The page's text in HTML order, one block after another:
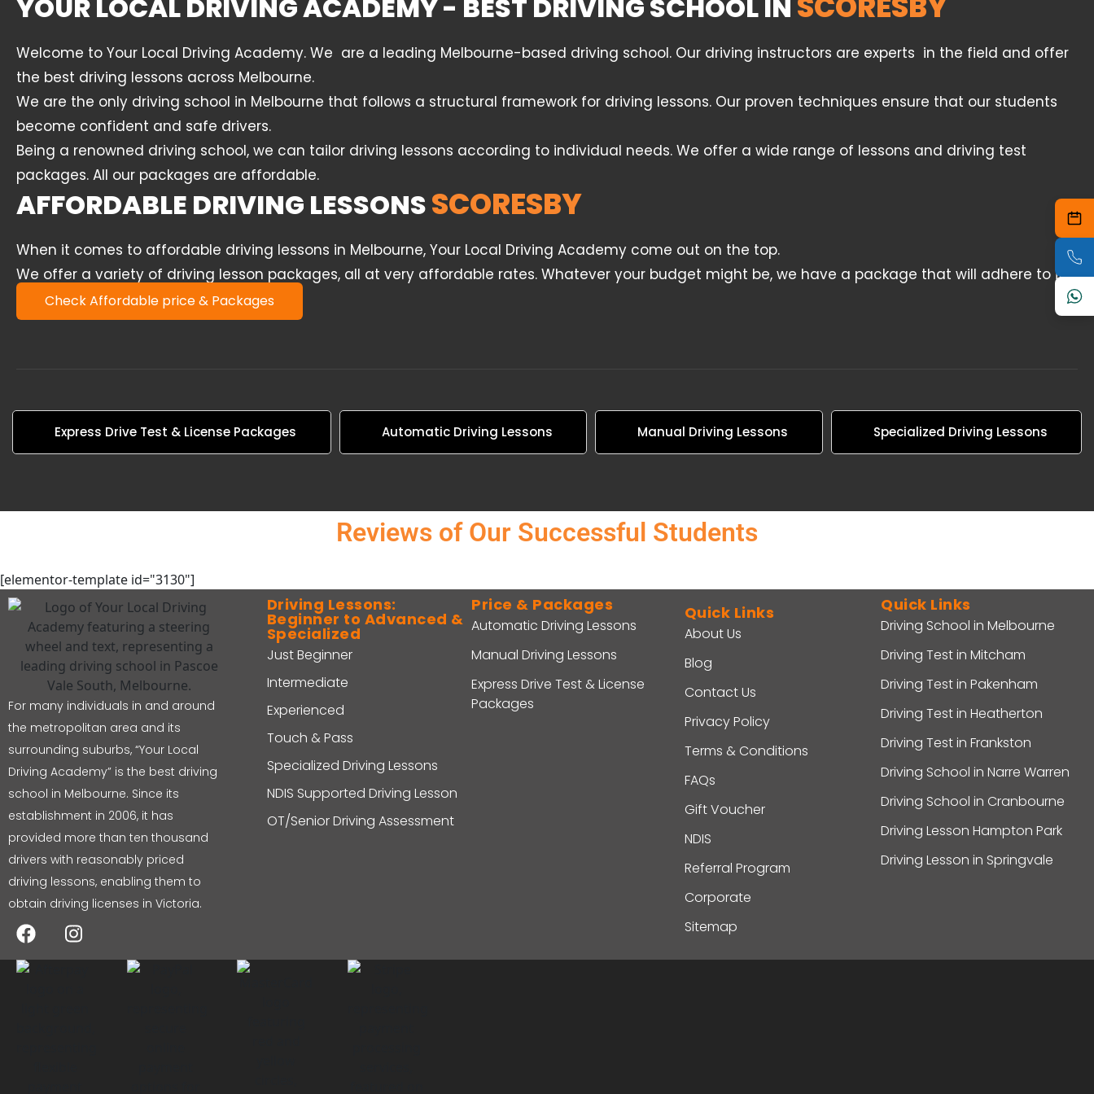
YOUR LOCAL DRIVING ACADEMY - BEST DRIVING SCHOOL IN
Welcome to Your Local Driving Academy. We are a leading Melbourne-based driving school. Our driving instructors are experts in the field and offer
the best driving lessons across Melbourne.
We are the only driving school in Melbourne that follows a structural framework for driving lessons. Our proven techniques ensure that our students
become confident and safe drivers.
Being a renowned driving school, we can tailor driving lessons according to individual needs. We offer a wide range of lessons and driving test
packages. All our packages are affordable.
AFFORDABLE DRIVING LESSONSSCORESBY
When it comes to affordable driving lessons in Melbourne, Your Local Driving Academy come out on the top.
We offer a variety of driving lesson packages, all at very affordable rates. Whatever your budget might be, we have a package that will adhere to it.
Check Affordable price & Packages
Express Drive Test & License Packages Automatic Driving Lessons Manual Driving Lessons Specialized Driving Lessons
Reviews of Our Successful Students
[elementor-template id="3130"]
For many individuals in and around
the metropolitan area and its
surrounding suburbs, “Your Local
Driving Academy” is the best driving
school in Melbourne. Since its
establishment in 2006, it has
provided more than ten thousand
drivers with reasonably priced
driving lessons, enabling them to
obtain driving licenses in Victoria.
Driving Lessons:
Beginner to Advanced &
Specialized
Just Beginner
Intermediate
Experienced
Touch & Pass
Specialized Driving Lessons
NDIS Supported Driving Lesson
OT/Senior Driving Assessment
Price & Packages
Automatic Driving Lessons
Manual Driving Lessons
Express Drive Test & License
Packages
Quick Links
About Us
Blog
Contact Us
Privacy Policy
Terms & Conditions
FAQs
Gift Voucher
NDIS
Referral Program
Corporate
Sitemap
Quick Links
Driving School in Melbourne
Driving Test in Mitcham
Driving Test in Pakenham
Driving Test in Heatherton
Driving Test in Frankston
Driving School in Narre Warren
Driving School in Cranbourne
Driving Lesson Hampton Park
Driving Lesson in Springvale